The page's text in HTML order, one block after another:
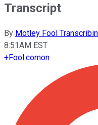
Transcript
By Motley Fool
8:51AM EST
+Fool.comon